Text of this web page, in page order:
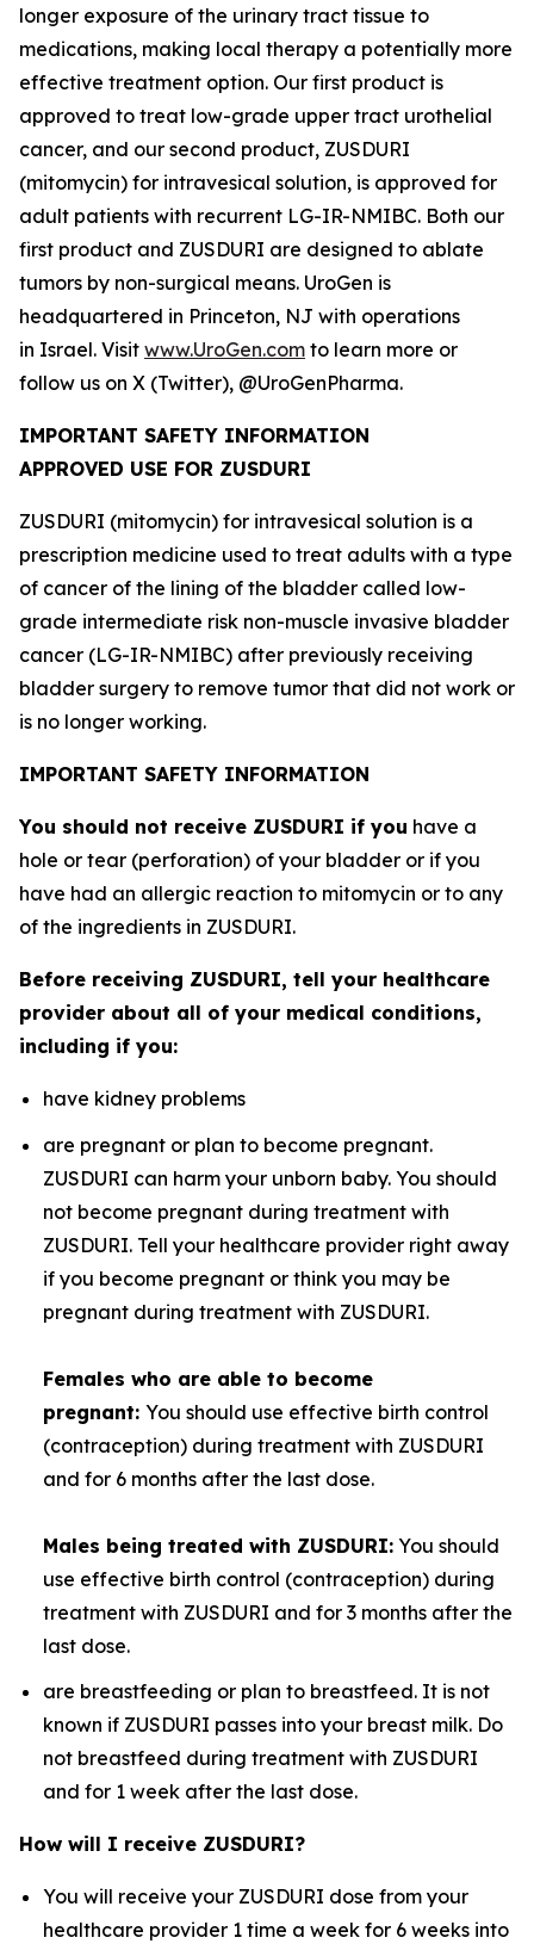
longer exposure of the urinary tract tissue to
medications, making local therapy a potentially more
effective treatment option. Our first product is
approved to treat low-grade upper tract urothelial
cancer, and our second product, ZUSDURI
(mitomycin) for intravesical solution, is approved for
adult patients with recurrent LG-IR-NMIBC. Both our
first product and ZUSDURI are designed to ablate
tumors by non-surgical means. UroGen is
headquartered in Princeton, NJ with operations
in Israel. Visit www.UroGen.com to learn more or
follow us on X (Twitter), @UroGenPharma.
IMPORTANT SAFETY INFORMATION
APPROVED USE FOR ZUSDURI
ZUSDURI (mitomycin) for intravesical solution is a
prescription medicine used to treat adults with a type
of cancer of the lining of the bladder called low-
grade intermediate risk non-muscle invasive bladder
cancer (LG-IR-NMIBC) after previously receiving
bladder surgery to remove tumor that did not work or
is no longer working.
IMPORTANT SAFETY INFORMATION
You should not receive ZUSDURI if you have a
hole or tear (perforation) of your bladder or if you
have had an allergic reaction to mitomycin or to any
of the ingredients in ZUSDURI.
Before receiving ZUSDURI, tell your healthcare
provider about all of your medical conditions,
including if you:
have kidney problems
are pregnant or plan to become pregnant.
ZUSDURI can harm your unborn baby. You should
not become pregnant during treatment with
ZUSDURI. Tell your healthcare provider right away
if you become pregnant or think you may be
pregnant during treatment with ZUSDURI.
Females who are able to become
pregnant: You should use effective birth control
(contraception) during treatment with ZUSDURI
and for 6 months after the last dose.
Males being treated with ZUSDURI: You should
use effective birth control (contraception) during
treatment with ZUSDURI and for 3 months after the
last dose.
are breastfeeding or plan to breastfeed. It is not
known if ZUSDURI passes into your breast milk. Do
not breastfeed during treatment with ZUSDURI
and for 1 week after the last dose.
How will I receive ZUSDURI?
You will receive your ZUSDURI dose from your
healthcare provider 1 time a week for 6 weeks into